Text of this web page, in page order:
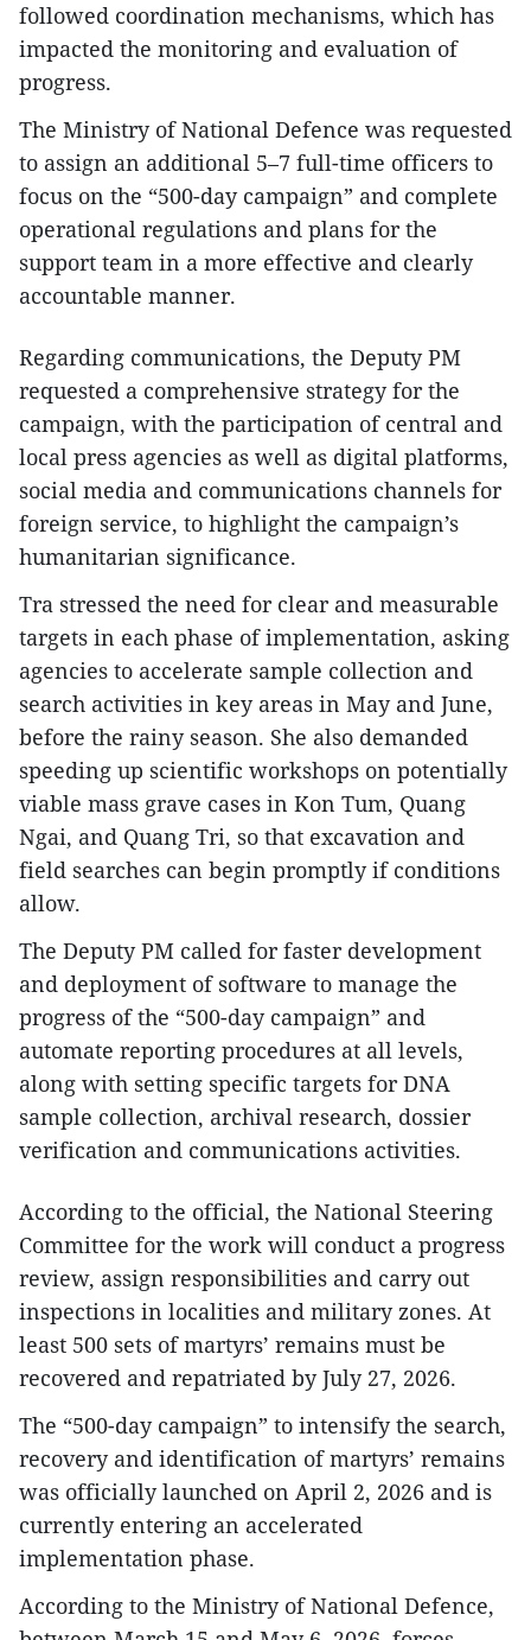
followed coordination mechanisms, which has
impacted the monitoring and evaluation of
progress.
The Ministry of National Defence was requested
to assign an additional 5–7 full-time officers to
focus on the “500-day campaign” and complete
operational regulations and plans for the
support team in a more effective and clearly
accountable manner.
Regarding communications, the Deputy PM
requested a comprehensive strategy for the
campaign, with the participation of central and
local press agencies as well as digital platforms,
social media and communications channels for
foreign service, to highlight the campaign’s
humanitarian significance.
Tra stressed the need for clear and measurable
targets in each phase of implementation, asking
agencies to accelerate sample collection and
search activities in key areas in May and June,
before the rainy season. She also demanded
speeding up scientific workshops on potentially
viable mass grave cases in Kon Tum, Quang
Ngai, and Quang Tri, so that excavation and
field searches can begin promptly if conditions
allow.
The Deputy PM called for faster development
and deployment of software to manage the
progress of the “500-day campaign” and
automate reporting procedures at all levels,
along with setting specific targets for DNA
sample collection, archival research, dossier
verification and communications activities.
According to the official, the National Steering
Committee for the work will conduct a progress
review, assign responsibilities and carry out
inspections in localities and military zones. At
least 500 sets of martyrs’ remains must be
recovered and repatriated by July 27, 2026.
The “500-day campaign” to intensify the search,
recovery and identification of martyrs’ remains
was officially launched on April 2, 2026 and is
currently entering an accelerated
implementation phase.
According to the Ministry of National Defence,